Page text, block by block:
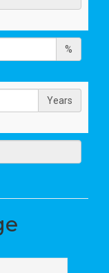
%
Years